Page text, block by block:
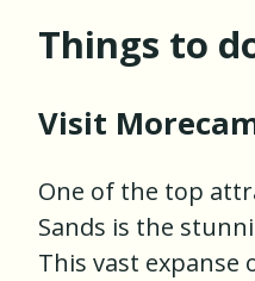
Things to
Visit
One of the top
Sands is the
This vast